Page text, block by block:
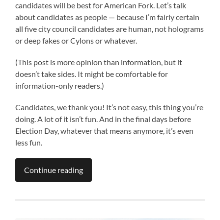
candidates will be best for American Fork. Let’s talk
about candidates as people — because I’m fairly certain
all five city council candidates are human, not holograms
or deep fakes or Cylons or whatever.
(This post is more opinion than information, but it
doesn’t take sides. It might be comfortable for
information-only readers.)
Candidates, we thank you! It’s not easy, this thing you’re
doing. A lot of it isn’t fun. And in the final days before
Election Day, whatever that means anymore, it’s even
less fun.
Continue reading